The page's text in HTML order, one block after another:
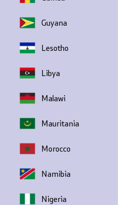
Guyana
Lesotho
Libya
Malawi
Mauritania
Morocco
Namibia
Nigeria